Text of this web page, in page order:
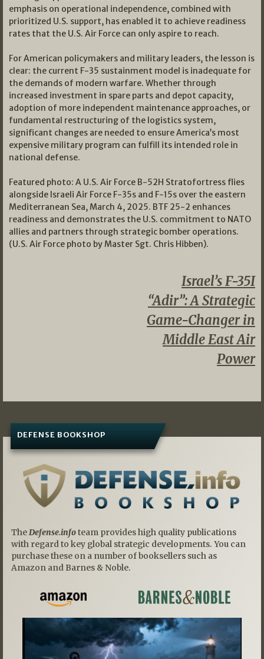
emphasis on operational independence, combined with
prioritized U.S. support, has enabled it to achieve readiness
rates that the U.S. Air Force can only aspire to reach.
For American policymakers and military leaders, the lesson is
clear: the current F-35 sustainment model is inadequate for
the demands of modern warfare. Whether through
increased investment in spare parts and depot capacity,
adoption of more independent maintenance approaches, or
fundamental restructuring of the logistics system,
significant changes are needed to ensure America’s most
expensive military program can fulfill its intended role in
national defense.
Featured photo: A U.S. Air Force B-52H Stratofortress flies
alongside Israeli Air Force F-35s and F-15s over the eastern
Mediterranean Sea, March 4, 2025. BTF 25-2 enhances
readiness and demonstrates the U.S. commitment to NATO
allies and partners through strategic bomber operations.
(U.S. Air Force photo by Master Sgt. Chris Hibben).
Israel’s F-35I
“Adir”: A Strategic
Game-Changer in
Middle East Air
Power
DEFENSE BOOKSHOP
The Defense.infoteam provides high quality publications
with regard to key global strategic developments. You can
purchase these on a number of booksellers such as
Amazon and Barnes & Noble.